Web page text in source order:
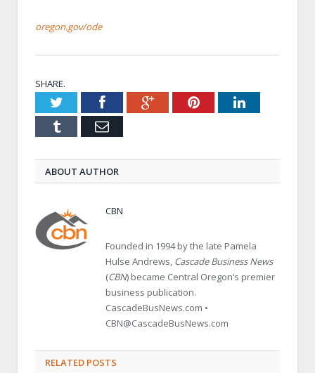
oregon.gov/ode
SHARE.
TwitterFacebookGoogle+PinterestLinkedIn
Tumblr Email
ABOUT AUTHOR
CBN
Founded in 1994 by the late Pamela
Hulse Andrews, Cascade Business News
(CBN) became Central Oregon’s premier
business publication.
CascadeBusNews.com •
CBN@CascadeBusNews.com
RELATED POSTS